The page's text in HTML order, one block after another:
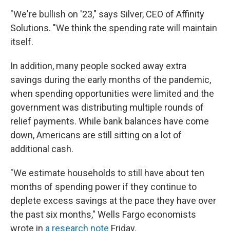
"We're bullish on '23," says Silver, CEO of Affinity
Solutions. "We think the spending rate will maintain
itself.
In addition, many people socked away extra
savings during the early months of the pandemic,
when spending opportunities were limited and the
government was distributing multiple rounds of
relief payments. While bank balances have come
down, Americans are still sitting on a lot of
additional cash.
"We estimate households to still have about ten
months of spending power if they continue to
deplete excess savings at the pace they have over
the past six months," Wells Fargo economists
wrote in a research note Friday.